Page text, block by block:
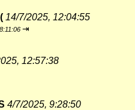
14/7/2025, 12:04:55
⇥
12:57:38
4/7/2025, 9:28:50